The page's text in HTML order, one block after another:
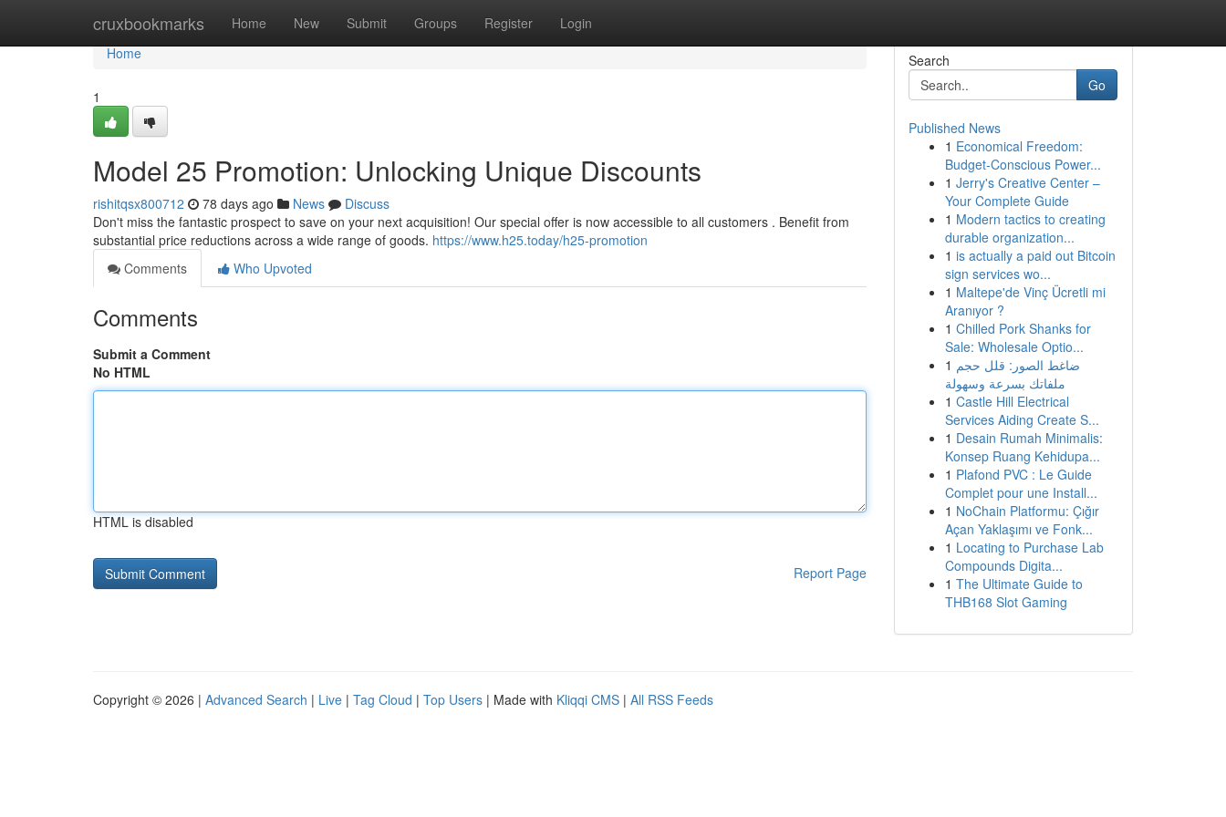
cruxbookmarks Home New Submit Groups Register Login
Home
Home
1
Model 25 Promotion: Unlocking Unique Discounts
rishitqsx800712 78 days ago News
Discuss
Don't miss the fantastic prospect to save on your next acquisition! Our special offer is now accessible to all customers . Benefit from
substantial price reductions across a wide range of goods. https://www.h25.today/h25-promotion
Comments
Who Upvoted
Comments
Submit a Comment
No HTML
HTML is disabled
Report Page
Search
Go
Published News
1 Economical Freedom:
Budget-Conscious Power...
1 Jerry's Creative Center –
Your Complete Guide
1 Modern tactics to creating
durable organization...
1 is actually a paid out Bitcoin
sign services wo...
1 Maltepe'de Vinç Ücretli mi
Aranıyor ?
1 Chilled Pork Shanks for
Sale: Wholesale Optio...
1 ضاغط الصور: قلل حجم
ملفاتك بسرعة وسهولة
1 Castle Hill Electrical
Services Aiding Create S...
1 Desain Rumah Minimalis:
Konsep Ruang Kehidupa...
1 Plafond PVC : Le Guide
Complet pour une Install...
1 NoChain Platformu: Çığır
Açan Yaklaşımı ve Fonk...
1 Locating to Purchase Lab
Compounds Digita...
1 The Ultimate Guide to
THB168 Slot Gaming
Copyright © 2026 | Advanced Search | Live | Tag Cloud | Top Users | Made with Kliqqi CMS | All RSS Feeds